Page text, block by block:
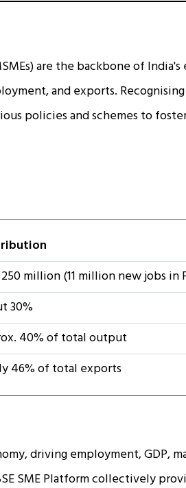
are the backbone of
and exports.
policies and schemes to
million (11 million new jobs in
30%
40% of total output
46% of total exports
driving employment, GDP,
SME Platform collectively